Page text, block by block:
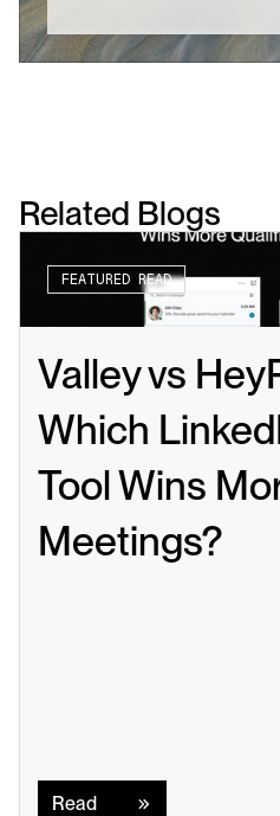
Related Blogs
FEATURED READ
Valley vs
Which
Tool Wins
Meetings?
Read